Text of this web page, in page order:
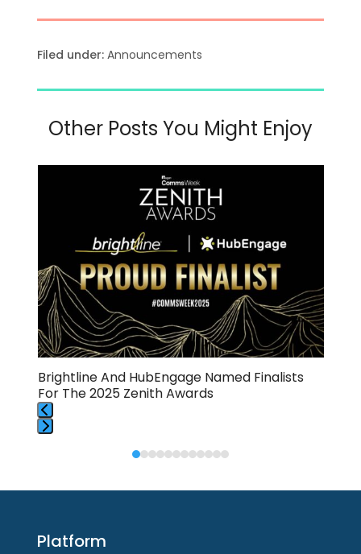
Filed under: Announcements
Other Posts You Might Enjoy
keys
to
access
the
carousel
navigation
buttons
Brightline And HubEngage Named Finalists
For The 2025 Zenith Awards
go
first
Press
to
Platform